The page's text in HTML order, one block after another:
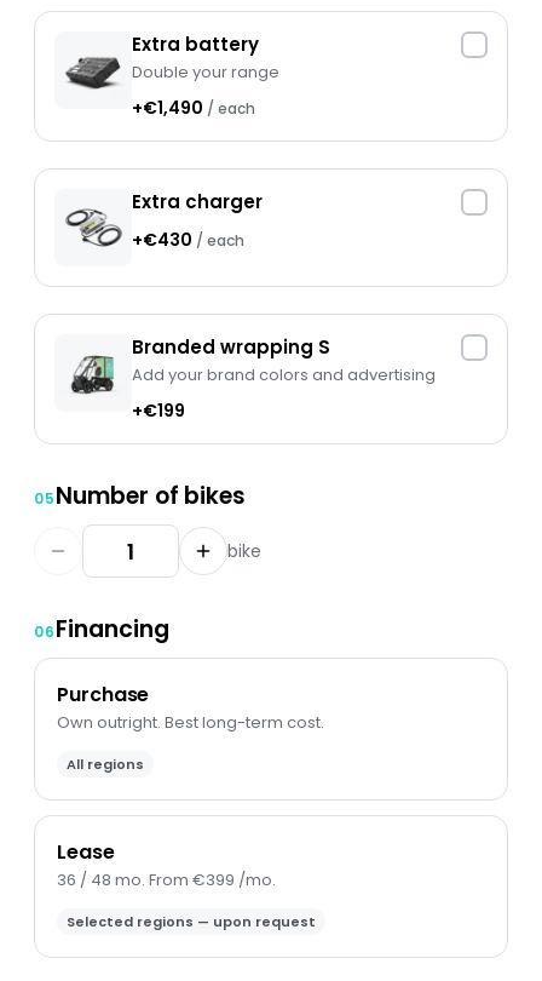
Extra battery
Double your range
+€1,490 / each
Extra charger
+€430 / each
Branded wrapping S
Add your brand colors and advertising
+€199
05Number of bikes
bike
06Financing
Purchase
Own outright. Best long-term cost.
All regions
Lease
36 / 48 mo. From €399 /mo.
Selected regions — upon request